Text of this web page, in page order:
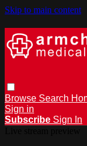
Skip to main content
Browse Search
Sign in
Subscribe Sign In